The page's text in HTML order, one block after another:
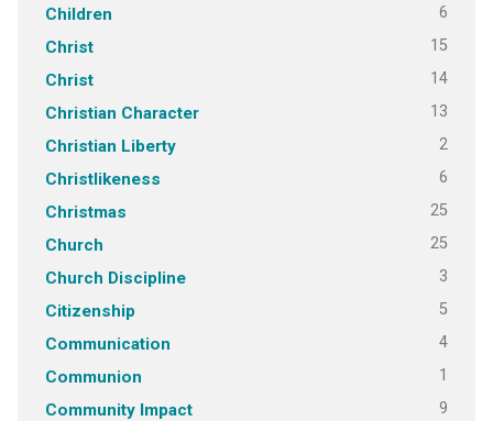
Children 6
Christ 15
Christ 14
Christian Character 13
Christian Liberty 2
Christlikeness 6
Christmas 25
Church 25
Church Discipline 3
Citizenship 5
Communication 4
Communion 1
Community Impact 9